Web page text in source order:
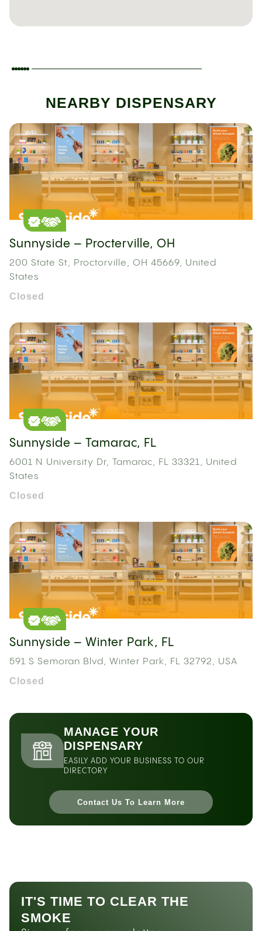
NEARBY DISPENSARY
Sunnyside – Procterville, OH
200 State St, Proctorville, OH 45669, United
States
Closed
Sunnyside – Tamarac, FL
6001 N University Dr, Tamarac, FL 33321, United
States
Closed
Sunnyside – Winter Park, FL
591 S Semoran Blvd, Winter Park, FL 32792, USA
Closed
MANAGE YOUR
DISPENSARY
EASILY ADD YOUR BUSINESS TO OUR
DIRECTORY
Contact Us To Learn More
IT'S TIME TO CLEAR THE
SMOKE